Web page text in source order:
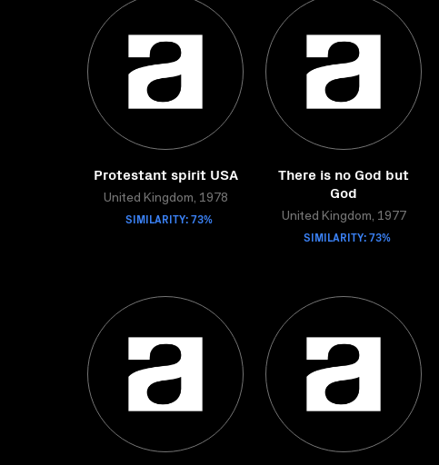
Protestant spirit USA
United Kingdom, 1978
SIMILARITY: 73%
There is no God but
God
United Kingdom, 1977
SIMILARITY: 73%